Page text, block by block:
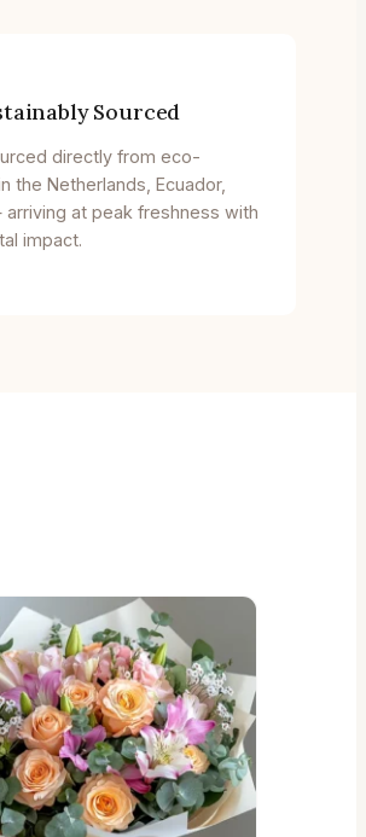
Sourced
directly from eco-
the Netherlands, Ecuador,
at peak freshness with
impact.